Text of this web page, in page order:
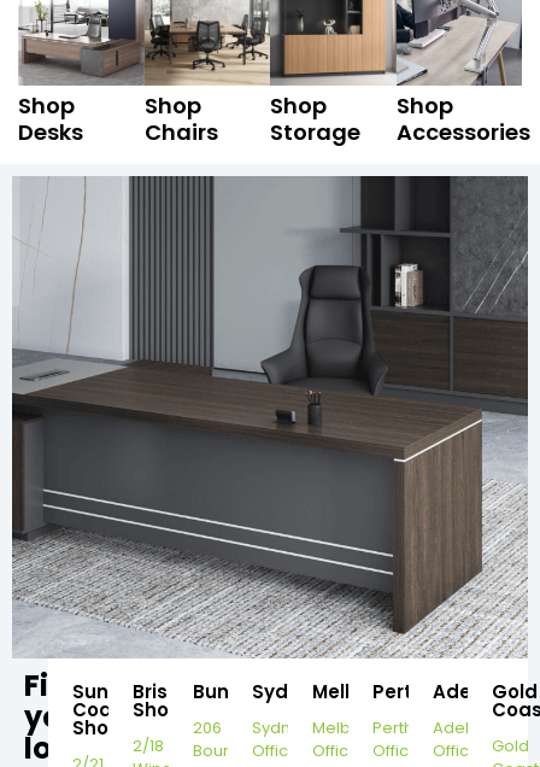
Shop
Desks
Shop
Chairs
Shop
Storage
Shop
Accessories
Find
your
local
Sunshine
Coast
Showroom
Brisbane
Showroom
2/18
Bundaberg
206
Bourbong
Sydney
Sydney
Office
Melbourne
Melbourne
Office
Perth
Perth
Office
Adelaide
Adelaide
Office
Gold
Gold